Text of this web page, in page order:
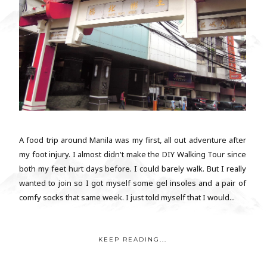
A food trip around Manila was my first, all out adventure after
my foot injury. I almost didn't make the DIY Walking Tour since
both my feet hurt days before. I could barely walk. But I really
wanted to join so I got myself some gel insoles and a pair of
comfy socks that same week. I just told myself that I would...
KEEP READING...